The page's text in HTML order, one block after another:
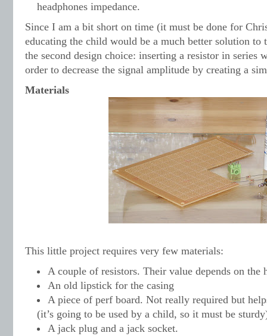
headphones impedance.
Since I am a bit short on time (it must be done for
educating the child would be a much better solution
the second design choice: inserting a resistor in series
order to decrease the signal amplitude by creating a
Materials
This little project requires very few materials:
A couple of resistors. Their value depends on the
An old lipstick for the casing
A piece of perf board. Not really required but
(it’s going to be used by a child, so it must be
A jack plug and a jack socket.